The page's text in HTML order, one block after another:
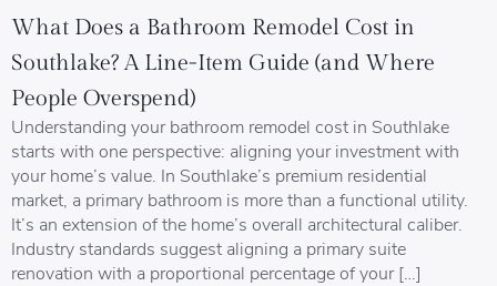
What Does a Bathroom Remodel Cost in
Southlake? A Line-Item Guide (and Where
People Overspend)
Understanding your bathroom remodel cost in Southlake
starts with one perspective: aligning your investment with
your home’s value. In Southlake’s premium residential
market, a primary bathroom is more than a functional utility.
It’s an extension of the home’s overall architectural caliber.
Industry standards suggest aligning a primary suite
renovation with a proportional percentage of your […]